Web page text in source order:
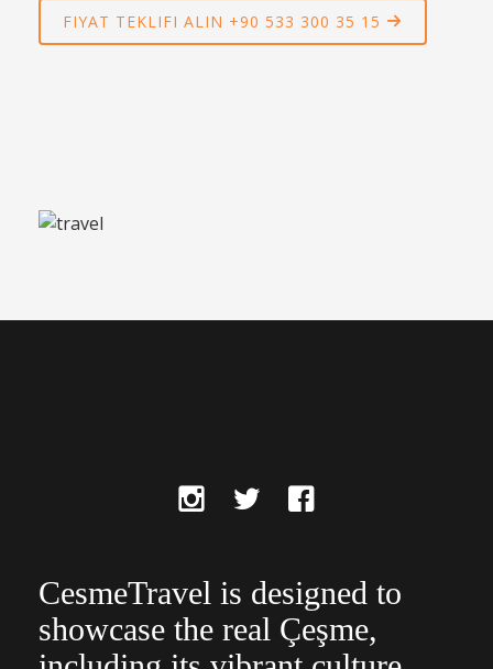
FIYAT TEKLIFI ALIN +90 533 300 35 15
CesmeTravel is designed to
showcase the real Çeşme,